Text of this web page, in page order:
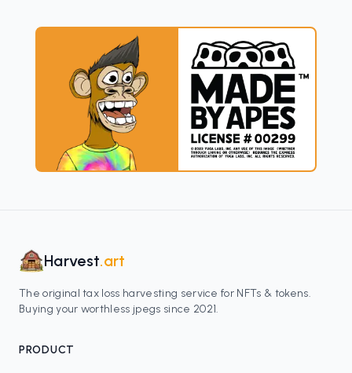
Harvest.art
The original tax loss harvesting service for NFTs & tokens.
Buying your worthless jpegs since 2021.
PRODUCT